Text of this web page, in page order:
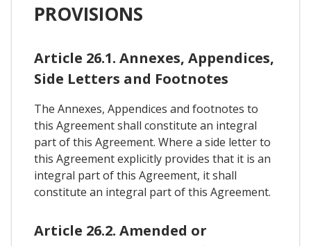
PROVISIONS
Article 26.1. Annexes, Appendices,
Side Letters and Footnotes
The Annexes, Appendices and footnotes to
this Agreement shall constitute an integral
part of this Agreement. Where a side letter to
this Agreement explicitly provides that it is an
integral part of this Agreement, it shall
constitute an integral part of this Agreement.
Article 26.2. Amended or